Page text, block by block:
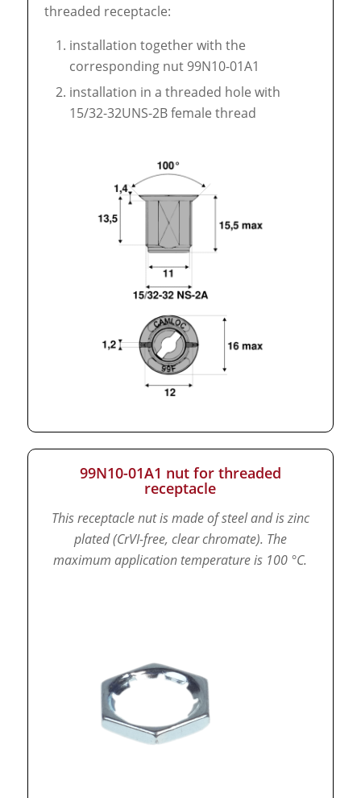
threaded receptacle:
installation together with the
corresponding nut 99N10-01A1
installation in a threaded hole with
15/32-32UNS-2B female thread
99N10-01A1 nut for threaded
receptacle
This receptacle nut is made of steel and is zinc
plated (CrVI-free, clear chromate). The
maximum application temperature is 100 °C.